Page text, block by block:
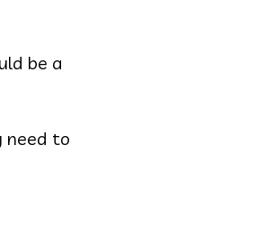
be a
need to